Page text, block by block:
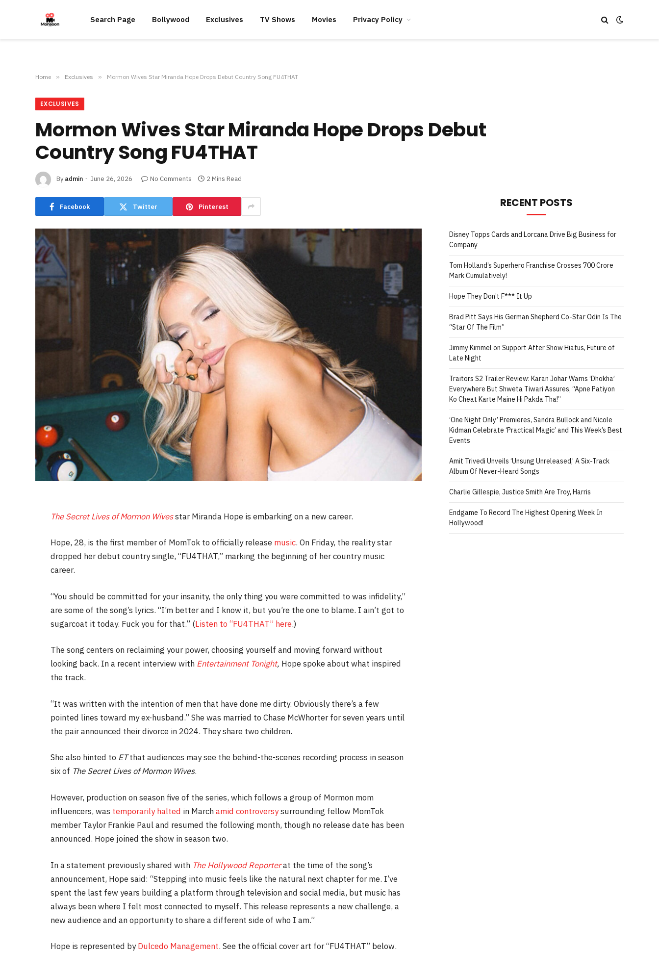
Search Page Bollywood Exclusives TV Shows Movies Privacy Policy
Home » Exclusives » Mormon Wives Star Miranda Hope Drops Debut Country Song FU4THAT
EXCLUSIVES
Mormon Wives Star Miranda Hope Drops Debut
Country Song FU4THAT
By admin June 26, 2026 No Comments 2 Mins Read
Facebook Twitter Pinterest
The Secret Lives of Mormon Wivesstar Miranda Hope is embarking on a new career.
Hope, 28, is the first member of MomTok to officially release music. On Friday, the reality star
dropped her debut country single, “FU4THAT,” marking the beginning of her country music
career.
“You should be committed for your insanity, the only thing you were committed to was infidelity,”
are some of the song’s lyrics. “I’m better and I know it, but you’re the one to blame. I ain’t got to
sugarcoat it today. Fuck you for that.” (Listen to “FU4THAT” here.)
The song centers on reclaiming your power, choosing yourself and moving forward without
looking back. In a recent interview with Entertainment Tonight, Hope spoke about what inspired
the track.
“It was written with the intention of men that have done me dirty. Obviously there’s a few
pointed lines toward my ex-husband.” She was married to Chase McWhorter for seven years until
the pair announced their divorce in 2024. They share two children.
She also hinted to ETthat audiences may see the behind-the-scenes recording process in season
six of The Secret Lives of Mormon Wives.
However, production on season five of the series, which follows a group of Mormon mom
influencers, was temporarily halted in Marchamid controversysurrounding fellow MomTok
member Taylor Frankie Paul and resumed the following month, though no release date has been
announced. Hope joined the show in season two.
In a statement previously shared with The Hollywood Reporterat the time of the song’s
announcement, Hope said: “Stepping into music feels like the natural next chapter for me. I’ve
spent the last few years building a platform through television and social media, but music has
always been where I felt most connected to myself. This release represents a new challenge, a
new audience and an opportunity to share a different side of who I am.”
Hope is represented byDulcedo Management. See the official cover art for “FU4THAT” below.
RECENT POSTS
Disney Topps Cards and Lorcana Drive Big Business for
Company
Tom Holland’s Superhero Franchise Crosses 700 Crore
Mark Cumulatively!
Hope They Don’t F*** It Up
Brad Pitt Says His German Shepherd Co-Star Odin Is The
“Star Of The Film”
Jimmy Kimmel on Support After Show Hiatus, Future of
Late Night
Traitors S2 Trailer Review: Karan Johar Warns ‘Dhokha’
Everywhere But Shweta Tiwari Assures, “Apne Patiyon
Ko Cheat Karte Maine Hi Pakda Tha!”
‘One Night Only’ Premieres, Sandra Bullock and Nicole
Kidman Celebrate ‘Practical Magic’ and This Week’s Best
Events
Amit Trivedi Unveils ‘Unsung Unreleased,’ A Six-Track
Album Of Never-Heard Songs
Charlie Gillespie, Justice Smith Are Troy, Harris
Endgame To Record The Highest Opening Week In
Hollywood!